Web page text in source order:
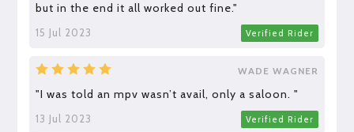
but in the end it all worked out fine."
15 Jul 2023 Verified Rider
WADE WAGNER
"I was told an mpv wasn’t avail, only a saloon. "
13 Jul 2023 Verified Rider